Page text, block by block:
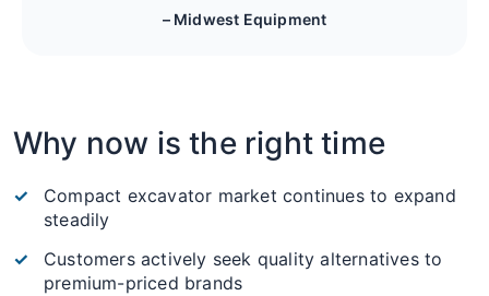
– Midwest Equipment
Why now is the right time
Compact excavator market continues to expand
steadily
Customers actively seek quality alternatives to
premium-priced brands